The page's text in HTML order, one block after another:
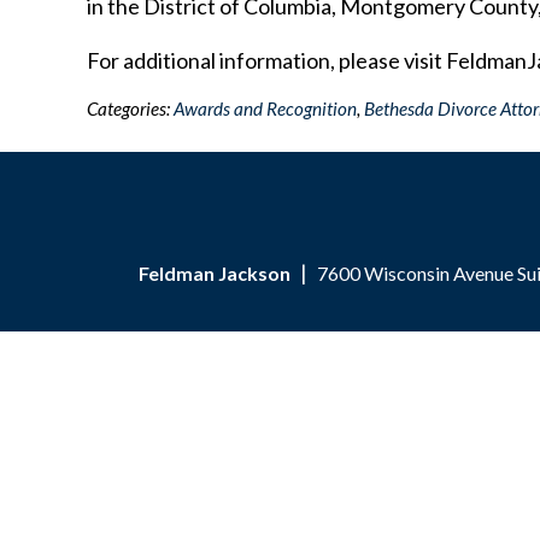
in the District of Columbia, Montgomery
For additional information, please visit
Categories:Awards and Recognition, Bethesda Divorce
Feldman Jackson 7600 Wisconsin Avenue